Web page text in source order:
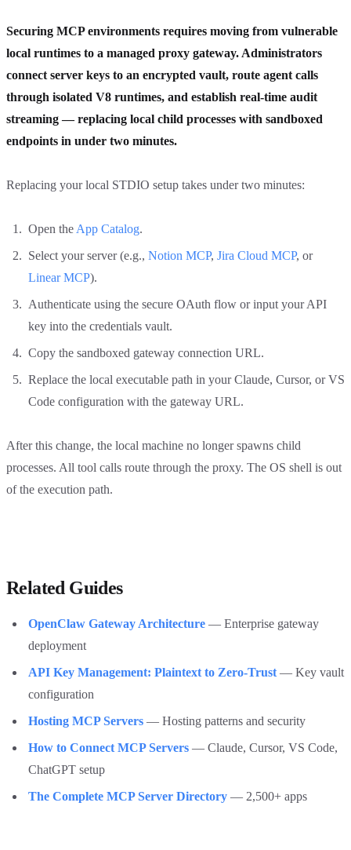
Securing MCP environments requires moving from vulnerable
local runtimes to a managed proxy gateway. Administrators
connect server keys to an encrypted vault, route agent calls
through isolated V8 runtimes, and establish real-time audit
streaming — replacing local child processes with sandboxed
endpoints in under two minutes.
Replacing your local STDIO setup takes under two minutes:
Open the App Catalog.
Select your server (e.g., Notion MCP, Jira Cloud MCP, or
Linear MCP).
Authenticate using the secure OAuth flow or input your API
key into the credentials vault.
Copy the sandboxed gateway connection URL.
Replace the local executable path in your Claude, Cursor, or VS
Code configuration with the gateway URL.
After this change, the local machine no longer spawns child
processes. All tool calls route through the proxy. The OS shell is out
of the execution path.
Related Guides
OpenClaw Gateway Architecture — Enterprise gateway
deployment
API Key Management: Plaintext to Zero-Trust — Key vault
configuration
Hosting MCP Servers — Hosting patterns and security
How to Connect MCP Servers — Claude, Cursor, VS Code,
ChatGPT setup
The Complete MCP Server Directory — 2,500+ apps